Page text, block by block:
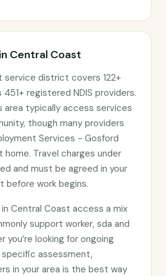
Central Coast
service district covers 122+
registered NDIS providers.
area typically access services
though many providers
Services - Gosford
Travel charges under
and must be agreed in your
before work begins.
Central Coast access a mix
support worker, sda and
you’re looking for ongoing
assessment,
in your area is the best way